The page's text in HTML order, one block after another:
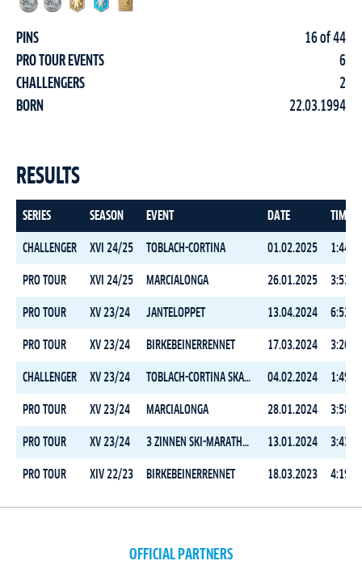
PINS
16 of 44
PRO TOUR EVENTS
6
CHALLENGERS
2
BORN
22.03.1994
RESULTS
SERIES SEASON EVENT DATE TIME
CHALLENGER XVI 24/25 TOBLACH-CORTINA 01.02.2025
PRO TOUR XVI 24/25 MARCIALONGA 26.01.2025
PRO TOUR XV 23/24 JANTELOPPET 13.04.2024
PRO TOUR XV 23/24 BIRKEBEINERRENNET 17.03.2024
CHALLENGER XV 23/24 TOBLACH-CORTINA SKATING 04.02.2024
PRO TOUR XV 23/24 MARCIALONGA 28.01.2024
PRO TOUR XV 23/24 3 ZINNEN SKI-MARATHON 13.01.2024
PRO TOUR XIV 22/23 BIRKEBEINERRENNET 18.03.2023
OFFICIAL PARTNERS